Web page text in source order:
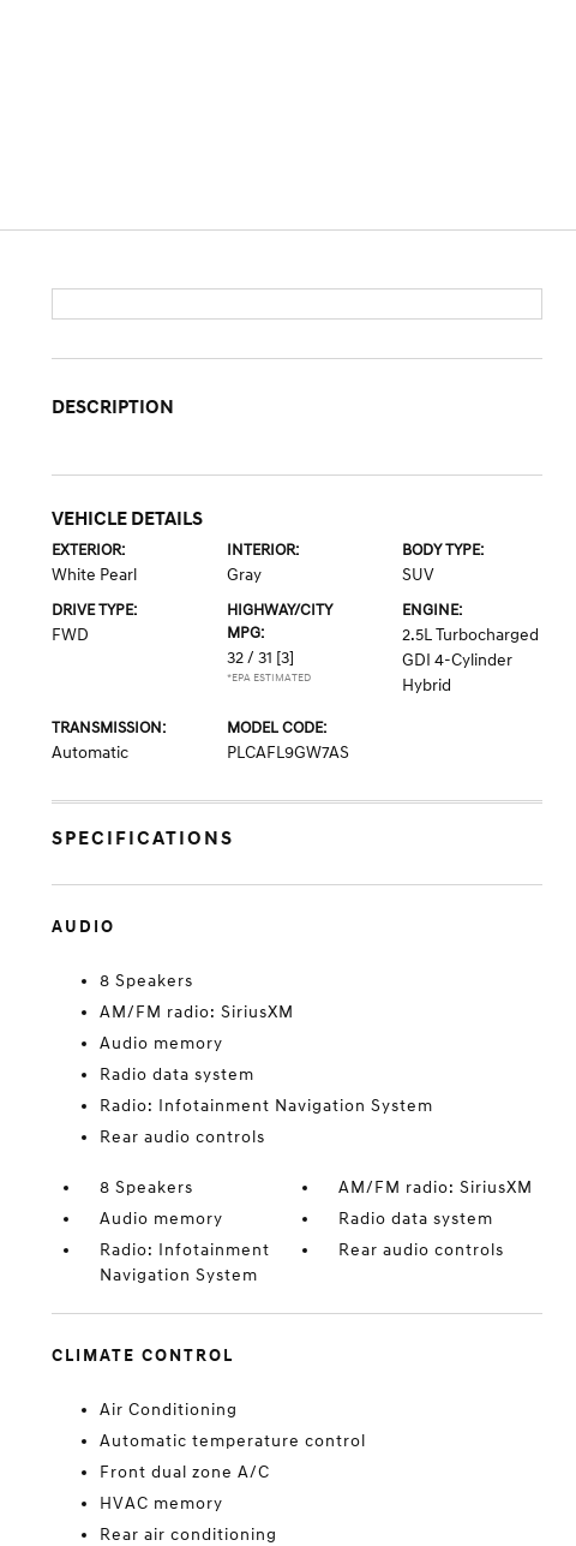
DESCRIPTION
VEHICLE DETAILS
EXTERIOR:
White Pearl
INTERIOR:
Gray
BODY TYPE:
SUV
DRIVE TYPE:
FWD
HIGHWAY/CITY
MPG:
32 / 31 [3]
*EPA ESTIMATED
ENGINE:
2.5L Turbocharged
GDI 4-Cylinder
Hybrid
TRANSMISSION:
Automatic
MODEL CODE:
PLCAFL9GW7AS
SPECIFICATIONS
AUDIO
8 Speakers
AM/FM radio: SiriusXM
Audio memory
Radio data system
Radio: Infotainment Navigation System
Rear audio controls
8 Speakers
AM/FM radio: SiriusXM
Audio memory
Radio data system
Radio: Infotainment
Navigation System
Rear audio controls
CLIMATE CONTROL
Air Conditioning
Automatic temperature control
Front dual zone A/C
HVAC memory
Rear air conditioning